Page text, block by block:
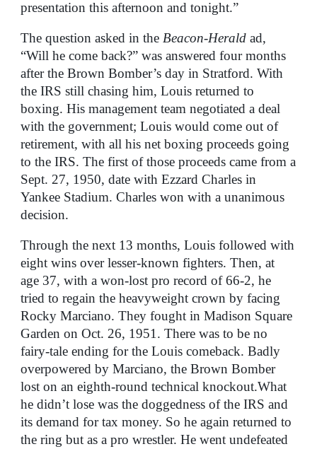
presentation this afternoon and tonight.”
The question asked in the Beacon-Herald ad,
“Will he come back?” was answered four months
after the Brown Bomber’s day in Stratford. With
the IRS still chasing him, Louis returned to
boxing. His management team negotiated a deal
with the government; Louis would come out of
retirement, with all his net boxing proceeds going
to the IRS. The first of those proceeds came from a
Sept. 27, 1950, date with Ezzard Charles in
Yankee Stadium. Charles won with a unanimous
decision.
Through the next 13 months, Louis followed with
eight wins over lesser-known fighters. Then, at
age 37, with a won-lost pro record of 66-2, he
tried to regain the heavyweight crown by facing
Rocky Marciano. They fought in Madison Square
Garden on Oct. 26, 1951. There was to be no
fairy-tale ending for the Louis comeback. Badly
overpowered by Marciano, the Brown Bomber
lost on an eighth-round technical knockout.What
he didn’t lose was the doggedness of the IRS and
its demand for tax money. So he again returned to
the ring but as a pro wrestler. He went undefeated